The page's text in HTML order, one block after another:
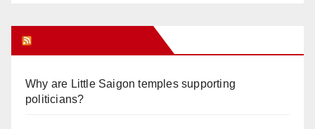
Why are Little Saigon temples supporting
politicians?